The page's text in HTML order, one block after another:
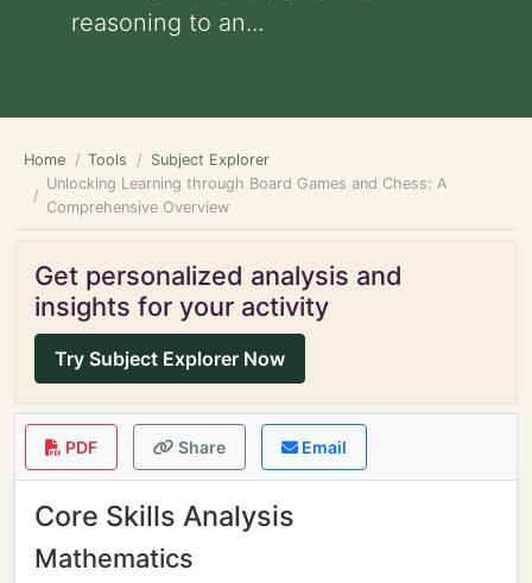
reasoning to an...
Home Tools
Subject Explorer
Unlocking Learning through Board Games and Chess: A
Comprehensive Overview
Get personalized analysis and
insights for your activity
Try Subject Explorer Now
PDF Share Email
Core Skills Analysis
Mathematics